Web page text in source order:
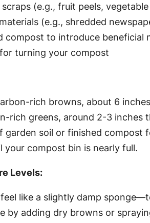
(e.g., fruit peels,
(e.g., shredded
compost to introduce beneficial
turning your compost
rich browns, about 6
rich greens, around 2-3 inches
garden soil or finished compost
your compost bin is nearly full.
Levels:
like a slightly damp
by adding dry browns or